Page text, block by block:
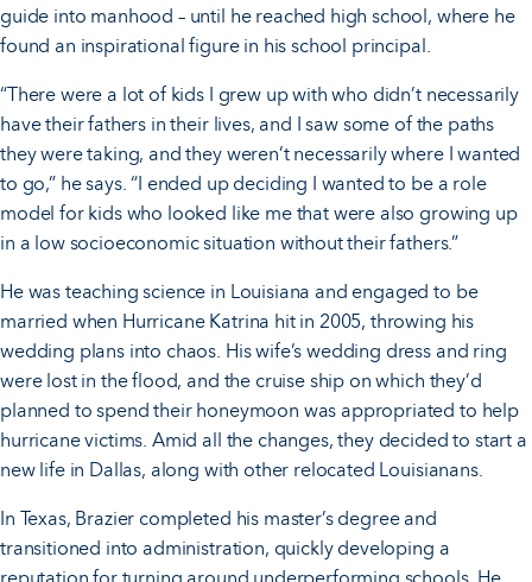
guide into manhood – until he reached high school, where he
found an inspirational figure in his school principal.
“There were a lot of kids I grew up with who didn’t necessarily
have their fathers in their lives, and I saw some of the paths
they were taking, and they weren’t necessarily where I wanted
to go,” he says. “I ended up deciding I wanted to be a role
model for kids who looked like me that were also growing up
in a low socioeconomic situation without their fathers.”
He was teaching science in Louisiana and engaged to be
married when Hurricane Katrina hit in 2005, throwing his
wedding plans into chaos. His wife’s wedding dress and ring
were lost in the flood, and the cruise ship on which they’d
planned to spend their honeymoon was appropriated to help
hurricane victims. Amid all the changes, they decided to start a
new life in Dallas, along with other relocated Louisianans.
In Texas, Brazier completed his master’s degree and
transitioned into administration, quickly developing a